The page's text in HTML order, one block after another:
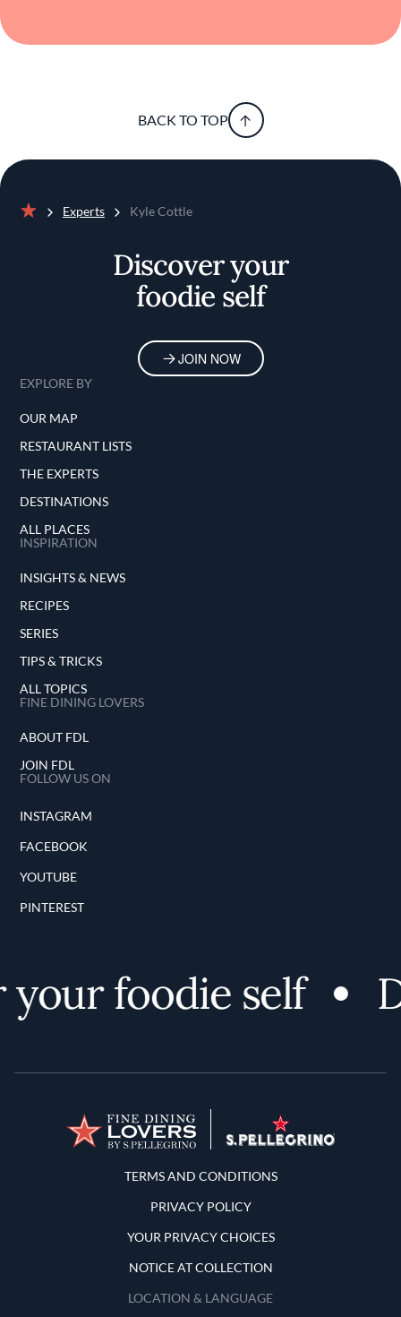
BACK TO TOP
Experts Kyle Cottle
Discover your
foodie self
JOIN NOW
EXPLORE BY
OUR MAP
RESTAURANT LISTS
THE EXPERTS
DESTINATIONS
ALL PLACES
INSPIRATION
INSIGHTS & NEWS
RECIPES
SERIES
TIPS & TRICKS
ALL TOPICS
FINE DINING LOVERS
ABOUT FDL
JOIN FDL
FOLLOW US ON
INSTAGRAM
FACEBOOK
YOUTUBE
PINTEREST
foodie self
Terms and Conditions
TERMS AND CONDITIONS
PRIVACY POLICY
YOUR PRIVACY CHOICES
NOTICE AT COLLECTION
LOCATION & LANGUAGE